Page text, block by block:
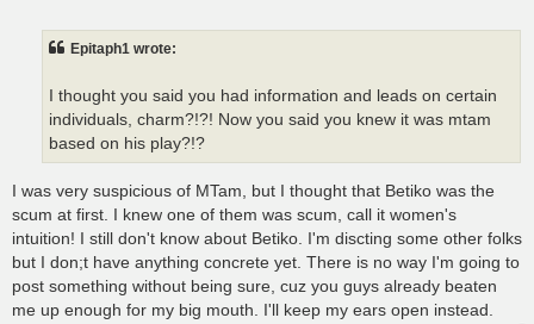
Epitaph1 wrote:
I thought you said you had information and leads on certain
individuals, charm?!?! Now you said you knew it was mtam
based on his play?!?
I was very suspicious of MTam, but I thought that Betiko was the
scum at first. I knew one of them was scum, call it women's
intuition! I still don't know about Betiko. I'm discting some other folks
but I don;t have anything concrete yet. There is no way I'm going to
post something without being sure, cuz you guys already beaten
me up enough for my big mouth. I'll keep my ears open instead.